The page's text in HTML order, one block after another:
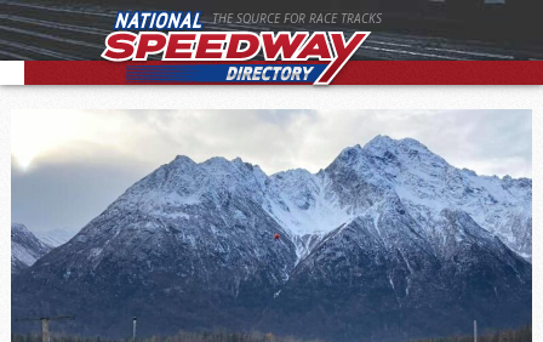
THE SOURCE FOR RACE TRACKS